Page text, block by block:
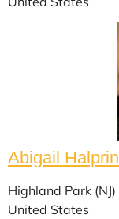
Abigail Halprin
Highland Park (NJ)
United States